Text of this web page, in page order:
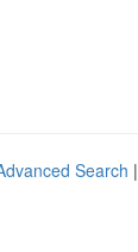
Search |